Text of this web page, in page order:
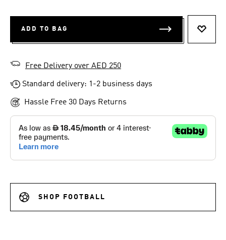
ADD TO BAG
Free Delivery over AED 250
Standard delivery: 1-2 business days
Hassle Free 30 Days Returns
SHOP FOOTBALL